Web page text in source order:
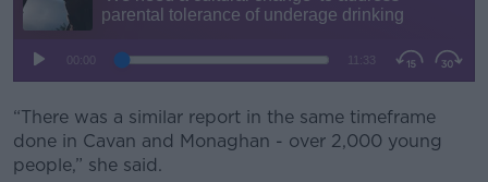
#AD
“There was a similar report in the same timeframe
done in Cavan and Monaghan - over 2,000 young
people,” she said.